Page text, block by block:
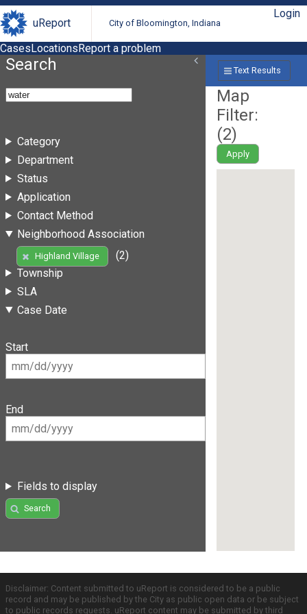
uReport City of Bloomington, Indiana
Login
CasesLocationsReport a problem
Search
Category
Department
Status
Application
Contact Method
Neighborhood Association
Highland Village
(2)
Township
SLA
Case Date
Start
End
Fields to display
Search
Text Results
Map
Filter:
(2)
Apply
Disclaimer: Content submitted to uReport is considered to be a public
record and may be published by the City as public open data or be subject
to public records requests. uReport content may be submitted by third